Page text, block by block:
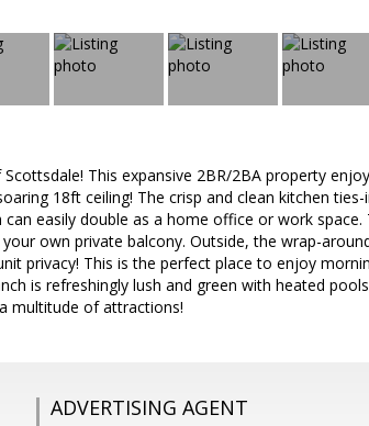
This expansive 2BR/2BA property
18ft ceiling! The crisp and clean kitchen
easily double as a home office or work space.
own private balcony. Outside, the wrap-
privacy! This is the perfect place to enjoy
is refreshingly lush and green with heated
multitude of attractions!
ADVERTISING AGENT